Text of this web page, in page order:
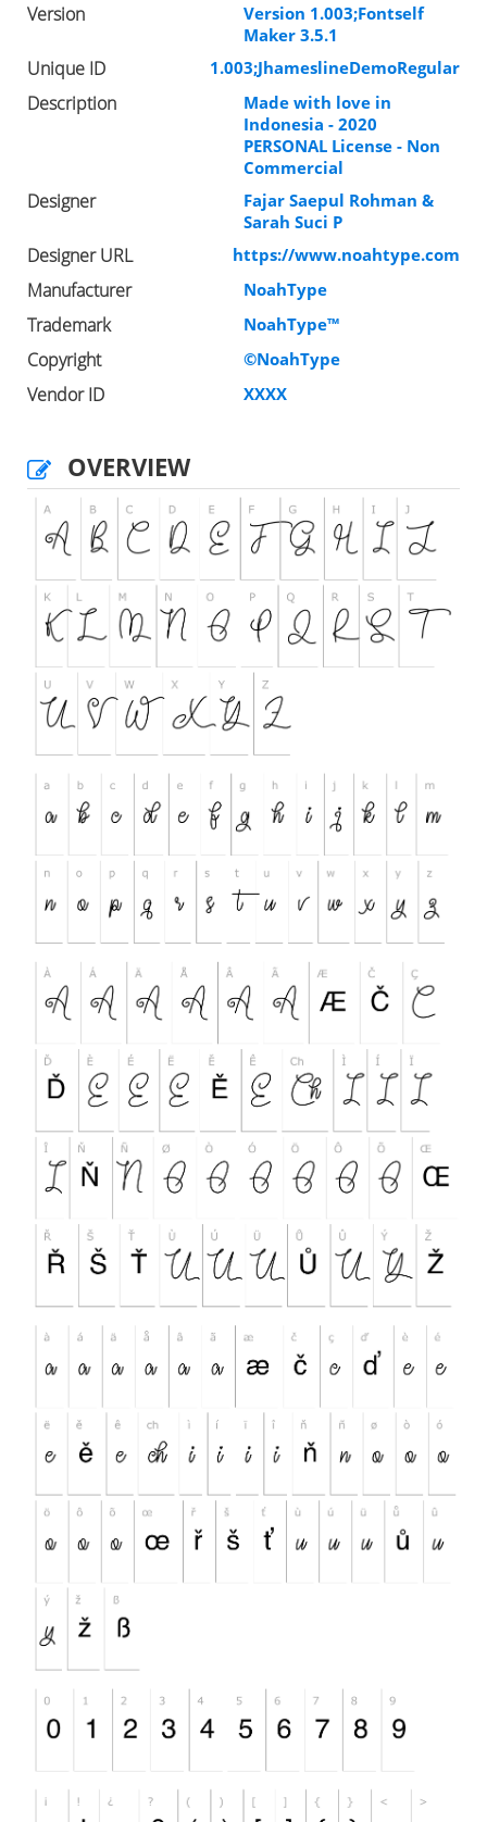
Version
Version 1.003;Fontself
Maker 3.5.1
Unique ID 1.003;JhameslineDemoRegular
Description
Made with love in
Indonesia - 2020
PERSONAL License - Non
Commercial
Designer
Fajar Saepul Rohman &
Sarah Suci P
Designer URL https://www.noahtype.com
Manufacturer NoahType
Trademark NoahType™
Copyright ©NoahType
Vendor ID XXXX
OVERVIEW